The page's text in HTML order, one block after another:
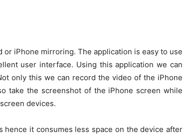
iPhone mirroring. The application is easy to use
user interface. Using this application we can
only this we can record the video of the iPhone
take the screenshot of the iPhone screen while
devices.
it consumes less space on the device after